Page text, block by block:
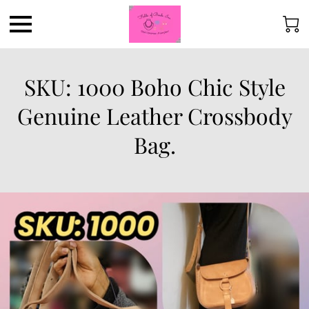
SKU: 1000 Boho Chic Style
Genuine Leather Crossbody
Bag.